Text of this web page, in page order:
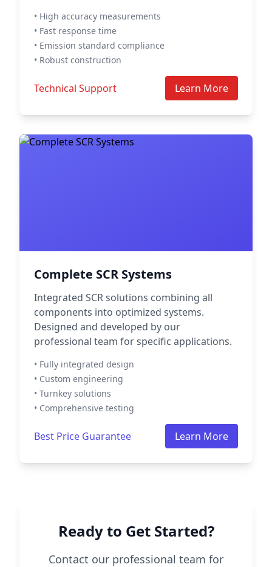
• High accuracy measurements
• Fast response time
• Emission standard compliance
• Robust construction
Technical Support Learn More
Complete SCR Systems
Integrated SCR solutions combining all
components into optimized systems.
Designed and developed by our
professional team for specific applications.
• Fully integrated design
• Custom engineering
• Turnkey solutions
• Comprehensive testing
Best Price Guarantee Learn More
Ready to Get Started?
Contact our professional team for